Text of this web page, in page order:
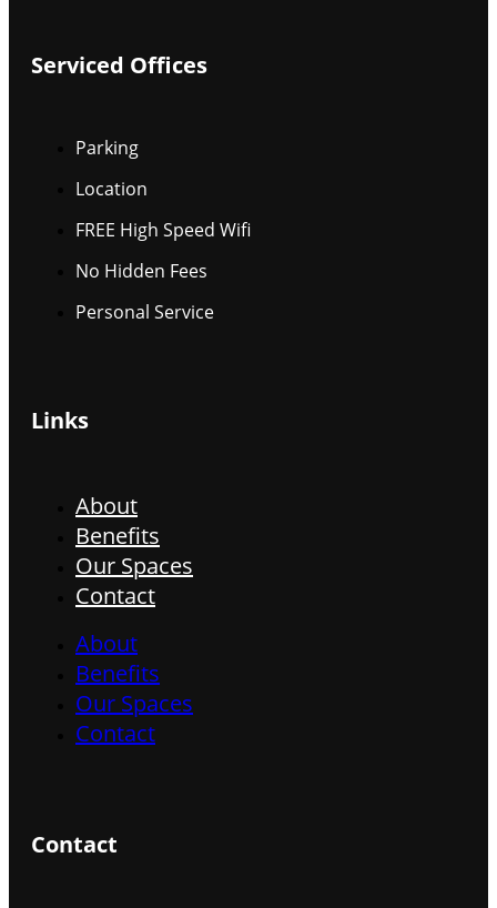
Serviced Offices
Parking
Location
FREE High Speed Wifi
No Hidden Fees
Personal Service
Links
About
Benefits
Our Spaces
Contact
About
Benefits
Our Spaces
Contact
Contact